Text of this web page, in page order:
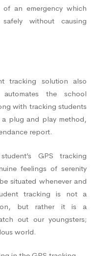
an emergency which
without causing
tracking solution also
the school
with tracking students
plug and play method,
report.
GPS tracking
feelings of serenity
situated whenever and
tracking is not a
but rather it is a
out our youngsters;
world.